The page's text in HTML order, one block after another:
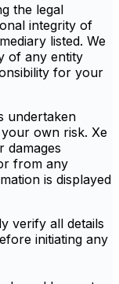
the legal
integrity of
listed. We
of any entity
for your
undertaken
own risk. Xe
damages
from any
is displayed
verify all details
initiating any